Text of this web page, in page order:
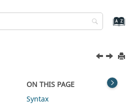
ON THIS PAGE
Syntax